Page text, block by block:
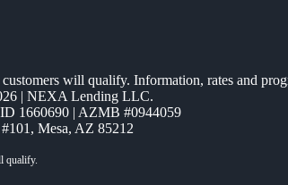
will qualify. Information, rates and
| NEXA Lending LLC.
1660690 | AZMB #0944059
Mesa, AZ 85212